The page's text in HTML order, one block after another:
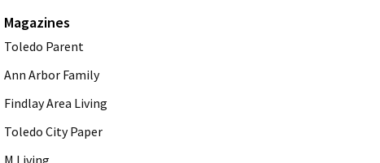
Magazines
Toledo Parent
Ann Arbor Family
Findlay Area Living
Toledo City Paper
M Living